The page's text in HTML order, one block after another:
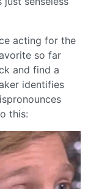
acting for the
so far
and find a
identifies
this: